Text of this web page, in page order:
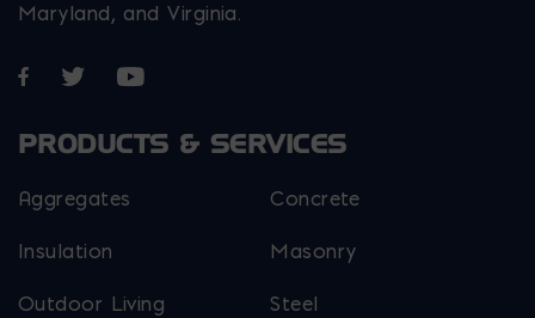
Maryland, and Virginia.
Opens in a new window
Opens in a new window
Opens in a new window
PRODUCTS & SERVICES
Aggregates Concrete
Insulation Masonry
Outdoor Living Steel